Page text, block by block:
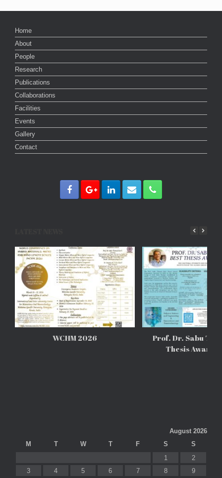
Home
About
People
Research
Publications
Collaborations
Facilities
Events
Gallery
Contact
WCHM 2026
Prof. Dr. Sabu
Thesis Awards
August 2026
M
T W T F S
S
1
2
3
4 5 6 7 8 9